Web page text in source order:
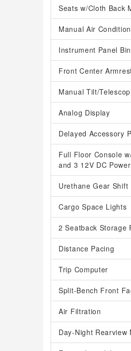
Seats w/Cloth Back
Manual Air
Instrument Panel
Front Center
Manual Tilt/
Analog Display
Delayed Accessory
Full Floor Console
and 3 12V DC
Urethane Gear Shift
Cargo Space Lights
2 Seatback Storage
Distance Pacing
Trip Computer
Split-Bench Front
Air Filtration
Day-Night Rearview